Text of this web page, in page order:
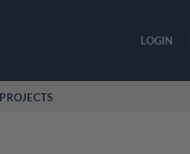
LOGIN
PROJECTS